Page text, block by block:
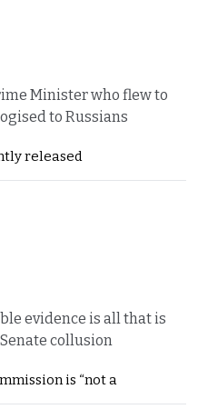
Minister who flew to
to Russians
released
evidence is all that is
collusion
is “not a